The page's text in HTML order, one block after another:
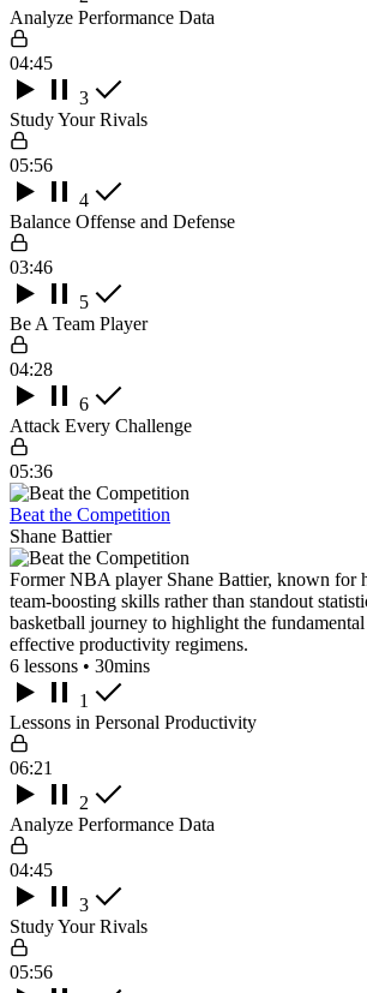
Analyze Performance Data
04:45
3
Study Your Rivals
05:56
4
Balance Offense and Defense
03:46
5
Be A Team Player
04:28
6
Attack Every Challenge
05:36
Beat the Competition
Shane Battier
Former NBA player Shane Battier, known for
team-boosting skills rather than standout
basketball journey to highlight the
effective productivity regimens.
6 lessons • 30mins
1
Lessons in Personal Productivity
06:21
2
Analyze Performance Data
04:45
3
Study Your Rivals
05:56